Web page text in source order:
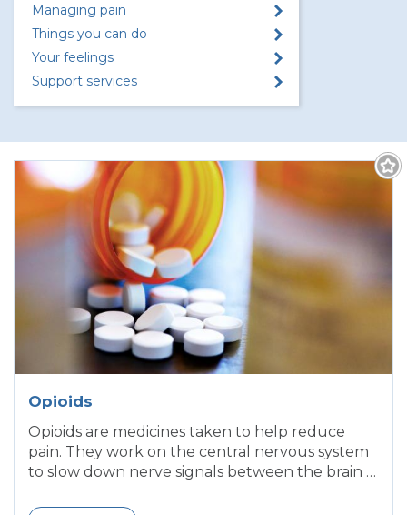
Managing pain
Things you can do
Your feelings
Support services
Opioids
Opioids are medicines taken to help reduce
pain. They work on the central nervous system
to slow down nerve signals between the brain &